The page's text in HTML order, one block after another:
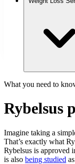
What you need to
Rybelsus
Imagine taking a
That’s exactly what
Rybelsus is approved
is also being studied